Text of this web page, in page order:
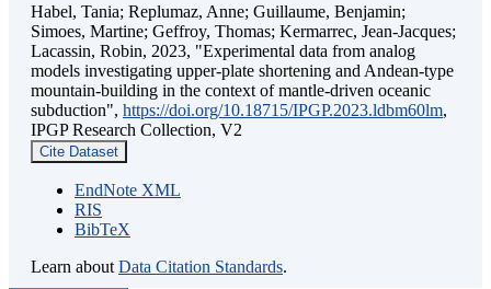
Habel, Tania; Replumaz, Anne; Guillaume, Benjamin;
Simoes, Martine; Geffroy, Thomas; Kermarrec, Jean-Jacques;
Lacassin, Robin, 2023, "Experimental data from analog
models investigating upper-plate shortening and Andean-type
mountain-building in the context of mantle-driven oceanic
subduction", https://doi.org/10.18715/IPGP.2023.ldbm60lm,
IPGP Research Collection, V2
Cite Dataset
EndNote XML
RIS
BibTeX
Learn about Data Citation Standards.